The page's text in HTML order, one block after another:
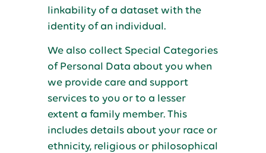
linkability of a dataset with the
identity of an individual.
We also collect Special Categories
of Personal Data about you when
we provide care and support
services to you or to a lesser
extent a family member. This
includes details about your race or
ethnicity, religious or philosophical